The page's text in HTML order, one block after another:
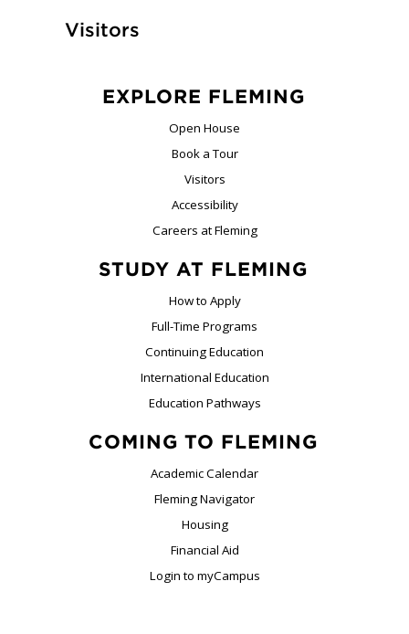
Visitors
EXPLORE FLEMING
Open House
Book a Tour
Visitors
Accessibility
Careers at Fleming
STUDY AT FLEMING
How to Apply
Full-Time Programs
Continuing Education
International Education
Education Pathways
COMING TO FLEMING
Academic Calendar
Fleming Navigator
Housing
Financial Aid
Login to myCampus